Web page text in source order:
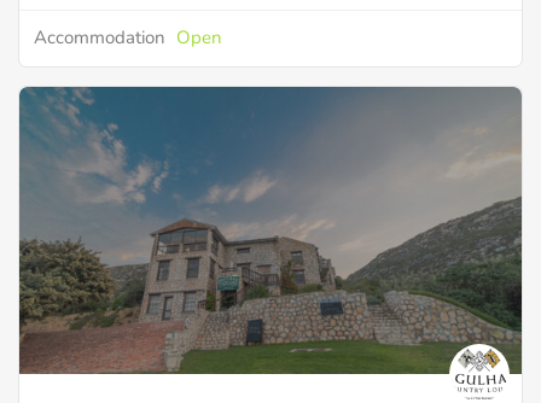
Accommodation Open